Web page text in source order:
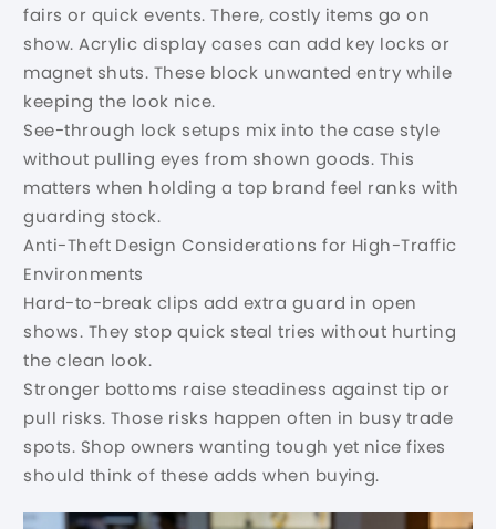
fairs or quick events. There, costly items go on
show. Acrylic display cases can add key locks or
magnet shuts. These block unwanted entry while
keeping the look nice.
See-through lock setups mix into the case style
without pulling eyes from shown goods. This
matters when holding a top brand feel ranks with
guarding stock.
Anti-Theft Design Considerations for High-Traffic
Environments
Hard-to-break clips add extra guard in open
shows. They stop quick steal tries without hurting
the clean look.
Stronger bottoms raise steadiness against tip or
pull risks. Those risks happen often in busy trade
spots. Shop owners wanting tough yet nice fixes
should think of these adds when buying.